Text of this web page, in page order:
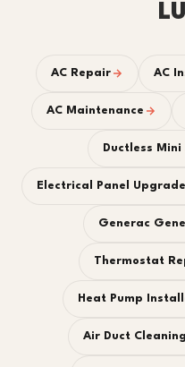
AC Repair AC
AC Maintenance
Ductless
Electrical Panel
Generac
Thermostat
Heat Pump
Air Duct Cleaning